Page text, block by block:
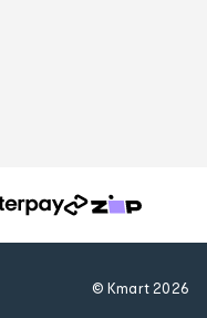
© Kmart2026